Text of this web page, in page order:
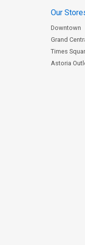
Our
Downtown
Grand
Times
Astoria